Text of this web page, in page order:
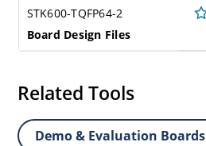
STK600-TQFP64-2
Board Design Files
Related Tools
Demo & Evaluation Boards